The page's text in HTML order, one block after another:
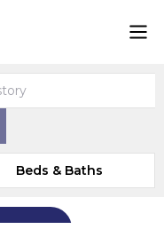
Beds & Baths
Photo